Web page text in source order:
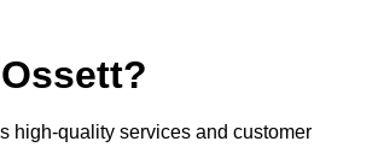
high-quality services and customer